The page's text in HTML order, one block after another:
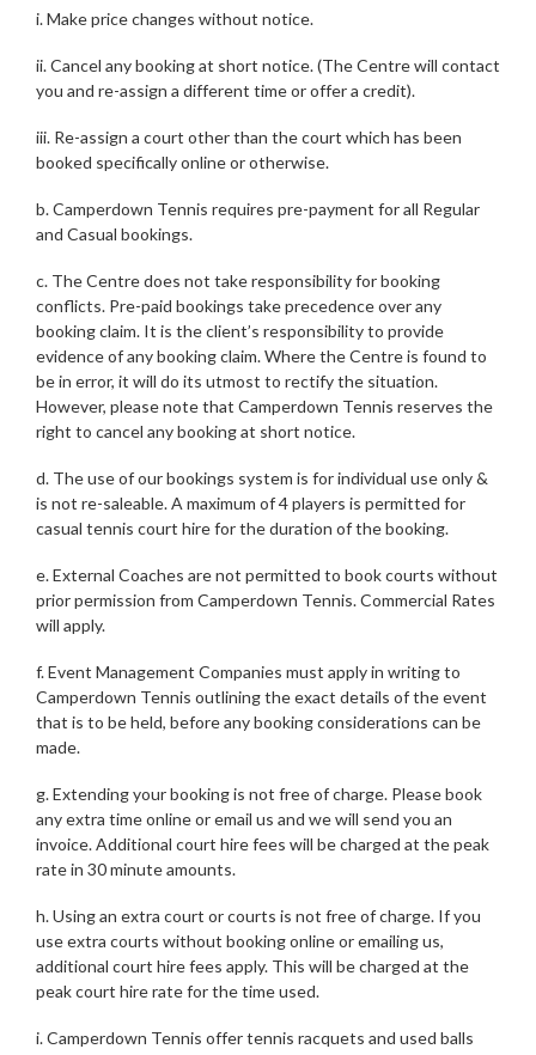
i. Make price changes without notice.
ii. Cancel any booking at short notice. (The Centre will contact
you and re-assign a different time or offer a credit).
iii. Re-assign a court other than the court which has been
booked specifically online or otherwise.
b. Camperdown Tennis requires pre-payment for all Regular
and Casual bookings.
c. The Centre does not take responsibility for booking
conflicts. Pre-paid bookings take precedence over any
booking claim. It is the client’s responsibility to provide
evidence of any booking claim. Where the Centre is found to
be in error, it will do its utmost to rectify the situation.
However, please note that Camperdown Tennis reserves the
right to cancel any booking at short notice.
d. The use of our bookings system is for individual use only &
is not re-saleable. A maximum of 4 players is permitted for
casual tennis court hire for the duration of the booking.
e. External Coaches are not permitted to book courts without
prior permission from Camperdown Tennis. Commercial Rates
will apply.
f. Event Management Companies must apply in writing to
Camperdown Tennis outlining the exact details of the event
that is to be held, before any booking considerations can be
made.
g. Extending your booking is not free of charge. Please book
any extra time online or email us and we will send you an
invoice. Additional court hire fees will be charged at the peak
rate in 30 minute amounts.
h. Using an extra court or courts is not free of charge. If you
use extra courts without booking online or emailing us,
additional court hire fees apply. This will be charged at the
peak court hire rate for the time used.
i. Camperdown Tennis offer tennis racquets and used balls